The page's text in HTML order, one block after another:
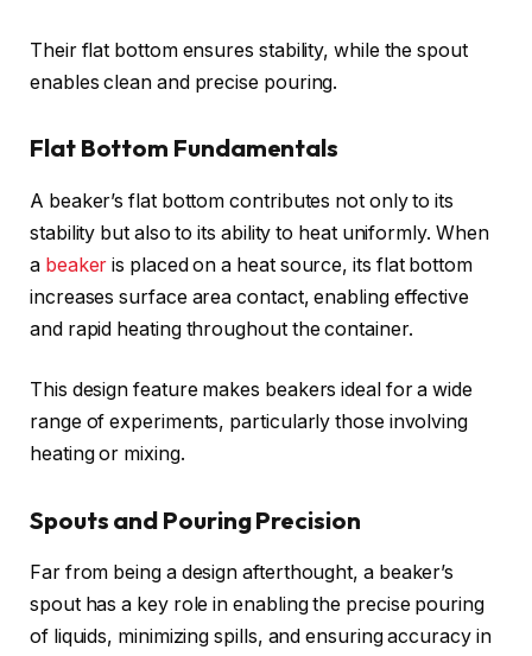
Their flat bottom ensures stability, while the spout
enables clean and precise pouring.
Flat Bottom Fundamentals
A beaker’s flat bottom contributes not only to its
stability but also to its ability to heat uniformly. When
a beaker is placed on a heat source, its flat bottom
increases surface area contact, enabling effective
and rapid heating throughout the container.
This design feature makes beakers ideal for a wide
range of experiments, particularly those involving
heating or mixing.
Spouts and Pouring Precision
Far from being a design afterthought, a beaker’s
spout has a key role in enabling the precise pouring
of liquids, minimizing spills, and ensuring accuracy in